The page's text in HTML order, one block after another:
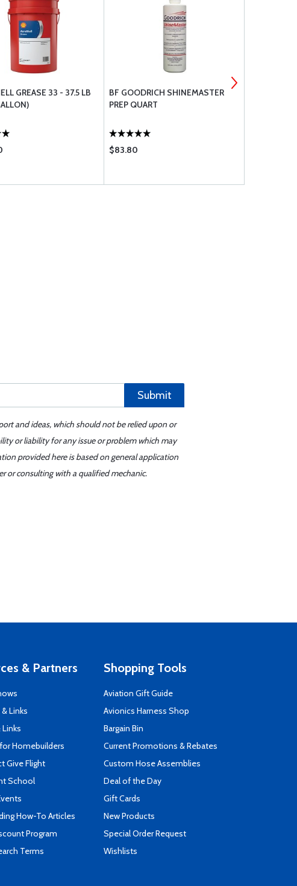
GREASE 33 - 37.5 LB
BF GOODRICH SHINEMASTER
PREP QUART
$83.80
Submit
and ideas, which should not be relied upon or
or liability for any issue or problem which may
provided here is based on general application
or consulting with a qualified mechanic.
& Partners
Links
Links
Homebuilders
Give Flight
School
How-To Articles
Program
Terms
Shopping Tools
Aviation Gift Guide
Avionics Harness Shop
Bargain Bin
Current Promotions & Rebates
Custom Hose Assemblies
Deal of the Day
Gift Cards
New Products
Special Order Request
Wishlists